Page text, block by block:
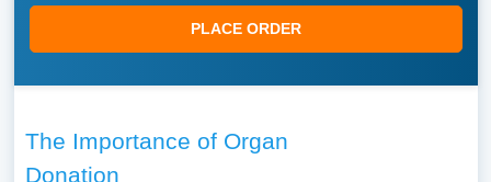
PLACE ORDER
The Importance of Organ
Donation